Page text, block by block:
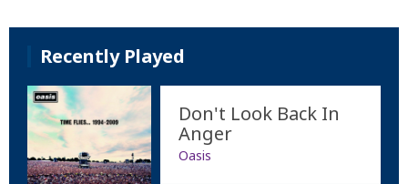
Recently Played
Don't Look Back In
Anger
Oasis